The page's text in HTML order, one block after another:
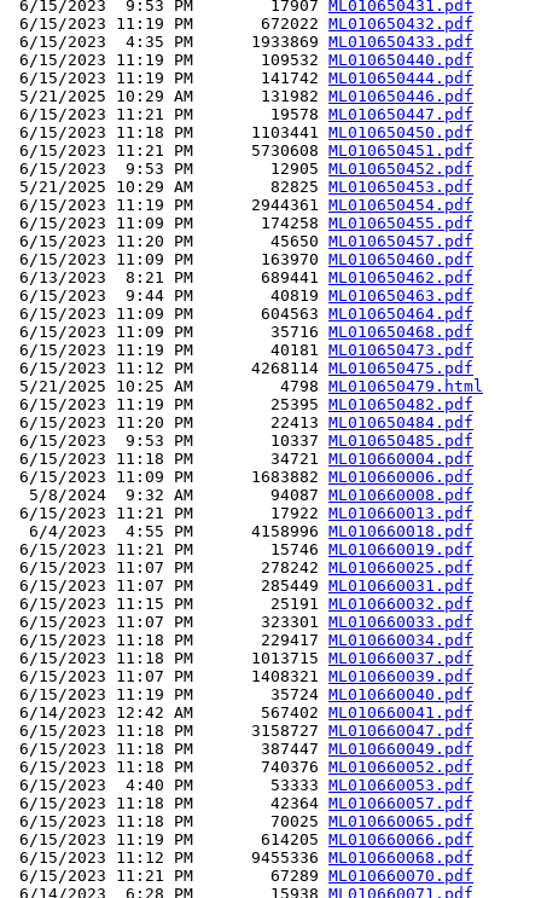
6/15/2023  9:53 PM        17907 ML010650431.pdf
6/15/2023 11:19 PM       672022 ML010650432.pdf
6/15/2023  4:35 PM      1933869 ML010650433.pdf
6/15/2023 11:19 PM       109532 ML010650440.pdf
6/15/2023 11:19 PM       141742 ML010650444.pdf
5/21/2025 10:29 AM       131982 ML010650446.pdf
6/15/2023 11:21 PM        19578 ML010650447.pdf
6/15/2023 11:18 PM      1103441 ML010650450.pdf
6/15/2023 11:21 PM      5730608 ML010650451.pdf
6/15/2023  9:53 PM        12905 ML010650452.pdf
5/21/2025 10:29 AM        82825 ML010650453.pdf
6/15/2023 11:19 PM      2944361 ML010650454.pdf
6/15/2023 11:09 PM       174258 ML010650455.pdf
6/15/2023 11:20 PM        45650 ML010650457.pdf
6/15/2023 11:09 PM       163970 ML010650460.pdf
6/13/2023  8:21 PM       689441 ML010650462.pdf
6/15/2023  9:44 PM        40819 ML010650463.pdf
6/15/2023 11:09 PM       604563 ML010650464.pdf
6/15/2023 11:09 PM        35716 ML010650468.pdf
6/15/2023 11:19 PM        40181 ML010650473.pdf
6/15/2023 11:12 PM      4268114 ML010650475.pdf
5/21/2025 10:25 AM         4798 ML010650479.html
6/15/2023 11:19 PM        25395 ML010650482.pdf
6/15/2023 11:20 PM        22413 ML010650484.pdf
6/15/2023  9:53 PM        10337 ML010650485.pdf
6/15/2023 11:18 PM        34721 ML010660004.pdf
6/15/2023 11:09 PM      1683882 ML010660006.pdf
  5/8/2024  9:32 AM        94087
ML010660008.pdf
6/15/2023 11:21 PM        17922 ML010660013.pdf
  6/4/2023  4:55 PM      4158996
ML010660018.pdf
6/15/2023 11:21 PM        15746 ML010660019.pdf
6/15/2023 11:07 PM       278242 ML010660025.pdf
6/15/2023 11:07 PM       285449 ML010660031.pdf
6/15/2023 11:15 PM        25191 ML010660032.pdf
6/15/2023 11:07 PM       323301 ML010660033.pdf
6/15/2023 11:18 PM       229417 ML010660034.pdf
6/15/2023 11:18 PM      1013715 ML010660037.pdf
6/15/2023 11:07 PM      1408321 ML010660039.pdf
6/15/2023 11:19 PM        35724 ML010660040.pdf
6/14/2023 12:42 AM       567402 ML010660041.pdf
6/15/2023 11:18 PM      3158727 ML010660047.pdf
6/15/2023 11:18 PM       387447 ML010660049.pdf
6/15/2023 11:18 PM       740376 ML010660052.pdf
6/15/2023  4:40 PM        53333 ML010660053.pdf
6/15/2023 11:18 PM        42364 ML010660057.pdf
6/15/2023 11:18 PM        70025 ML010660065.pdf
6/15/2023 11:19 PM       614205 ML010660066.pdf
6/15/2023 11:12 PM      9455336 ML010660068.pdf
6/15/2023 11:21 PM        67289 ML010660070.pdf
6/14/2023  6:28 PM        15938 ML010660071.pdf